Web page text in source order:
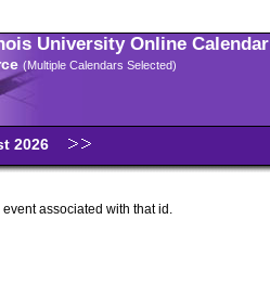
University Online Calendar
(Multiple Calendars Selected)
2026
associated with that id.